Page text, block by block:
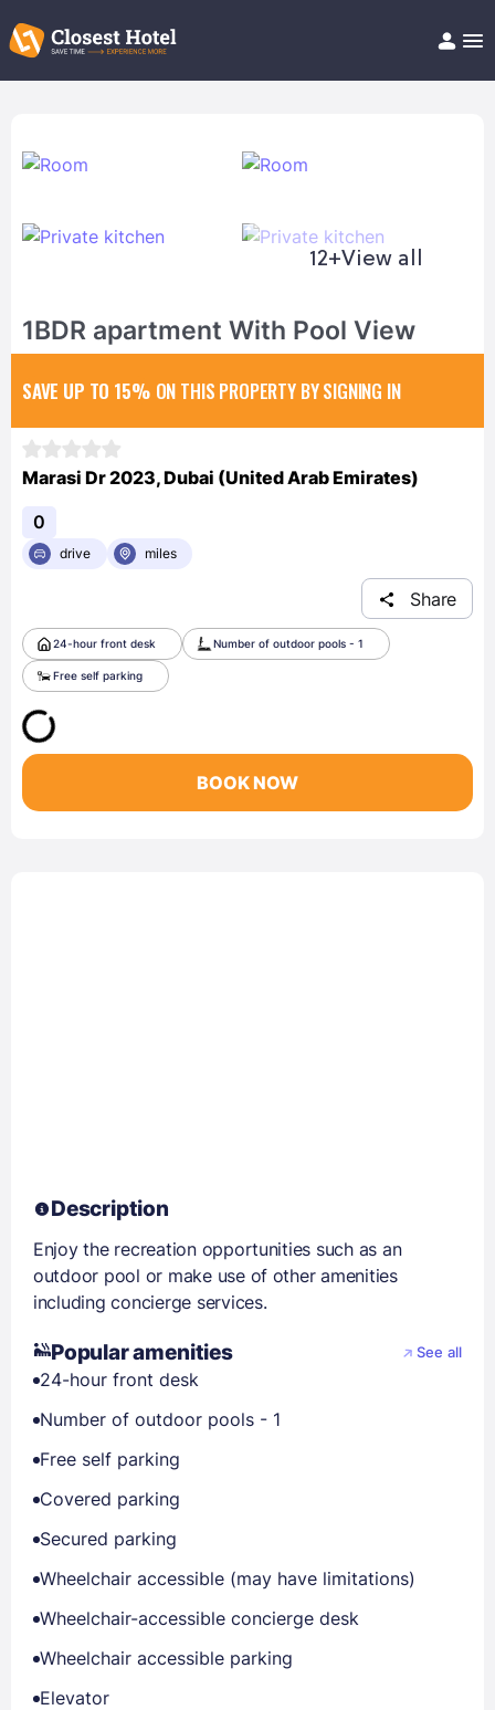
Help/FAQ
12+View all
1BDR apartment With Pool View
SAVE UP TO 15% ON THIS PROPERTY BY SIGNING IN
Marasi Dr 2023, Dubai (United Arab Emirates)
0
drive miles
Share
24-hour front desk Number of outdoor pools - 1
Free self parking
BOOK NOW
Description
Enjoy the recreation opportunities such as an
outdoor pool or make use of other amenities
including concierge services.
Popular amenities See all
24-hour front desk
Number of outdoor pools - 1
Free self parking
Covered parking
Secured parking
Wheelchair accessible (may have limitations)
Wheelchair-accessible concierge desk
Wheelchair accessible parking
Elevator